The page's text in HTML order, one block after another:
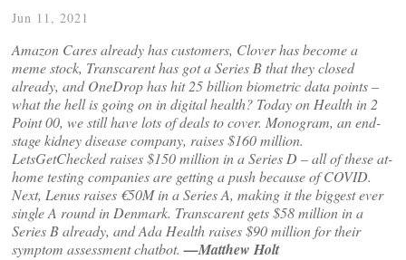
Jun 11, 2021
Amazon Cares already has customers, Clover has become a
meme stock, Transcarent has got a Series B that they closed
already, and OneDrop has hit 25 billion biometric data points –
what the hell is going on in digital health? Today on Health in 2
Point 00, we still have lots of deals to cover. Monogram, an end-
stage kidney disease company, raises $160 million.
LetsGetChecked raises $150 million in a Series D – all of these at-
home testing companies are getting a push because of COVID.
Next, Lenus raises €50M in a Series A, making it the biggest ever
single A round in Denmark. Transcarent gets $58 million in a
Series B already, and Ada Health raises $90 million for their
symptom assessment chatbot.—Matthew Holt